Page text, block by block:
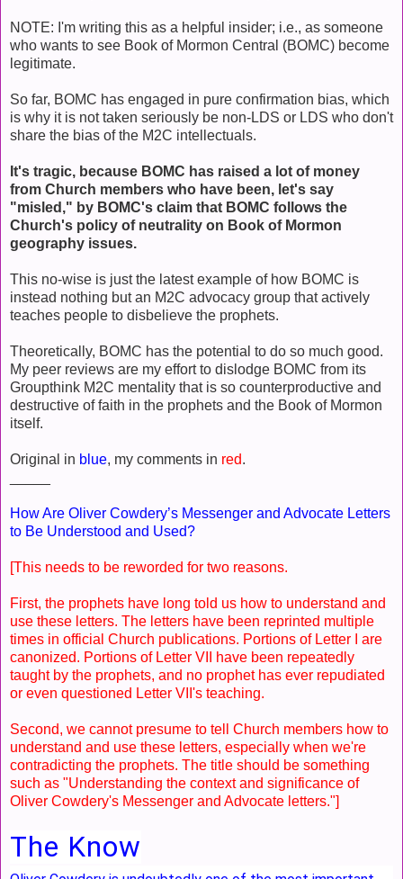
NOTE: I'm writing this as a helpful insider; i.e., as someone
who wants to see Book of Mormon Central (BOMC) become
legitimate.
So far, BOMC has engaged in pure confirmation bias, which
is why it is not taken seriously be non-LDS or LDS who don't
share the bias of the M2C intellectuals.
It's tragic, because BOMC has raised a lot of money
from Church members who have been, let's say
"misled," by BOMC's claim that BOMC follows the
Church's policy of neutrality on Book of Mormon
geography issues.
This no-wise is just the latest example of how BOMC is
instead nothing but an M2C advocacy group that actively
teaches people to disbelieve the prophets.
Theoretically, BOMC has the potential to do so much good.
My peer reviews are my effort to dislodge BOMC from its
Groupthink M2C mentality that is so counterproductive and
destructive of faith in the prophets and the Book of Mormon
itself.
Original in blue, my comments in red.
How Are Oliver Cowdery’s Messenger and Advocate Letters
to Be Understood and Used?
[This needs to be reworded for two reasons.
First, the prophets have long told us how to understand and
use these letters. The letters have been reprinted multiple
times in official Church publications. Portions of Letter I are
canonized. Portions of Letter VII have been repeatedly
taught by the prophets, and no prophet has ever repudiated
or even questioned Letter VII's teaching.
Second, we cannot presume to tell Church members how to
understand and use these letters, especially when we're
contradicting the prophets. The title should be something
such as "Understanding the context and significance of
Oliver Cowdery's Messenger and Advocate letters."]
The Know